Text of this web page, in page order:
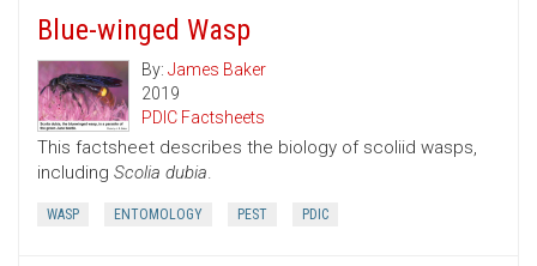
Blue-winged Wasp
By: James Baker
2019
PDIC Factsheets
This factsheet describes the biology of scoliid wasps,
including Scolia dubia.
WASP ENTOMOLOGY PEST PDIC